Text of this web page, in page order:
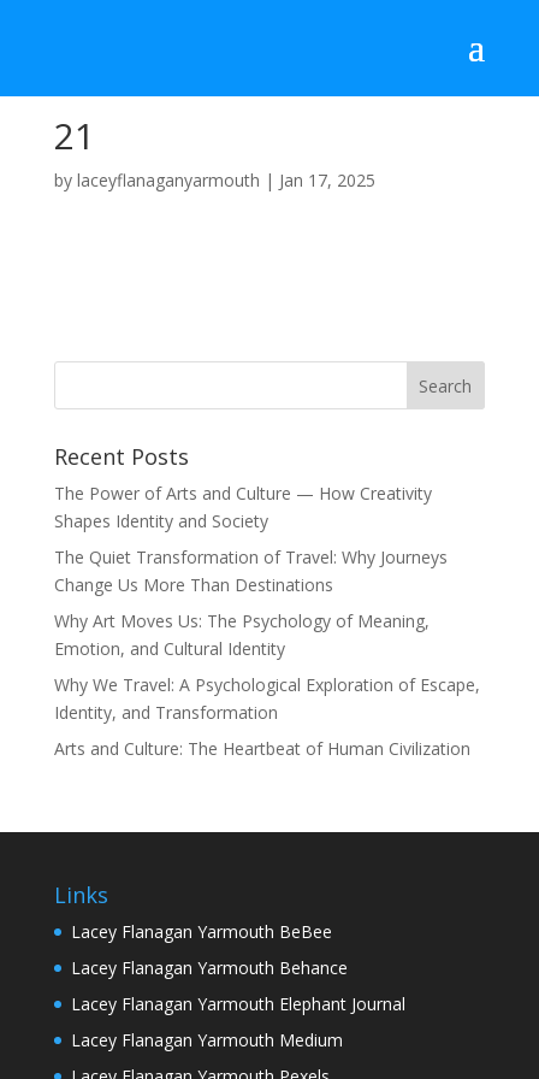
21
by laceyflanaganyarmouth | Jan 17, 2025
Recent Posts
The Power of Arts and Culture — How Creativity
Shapes Identity and Society
The Quiet Transformation of Travel: Why Journeys
Change Us More Than Destinations
Why Art Moves Us: The Psychology of Meaning,
Emotion, and Cultural Identity
Why We Travel: A Psychological Exploration of Escape,
Identity, and Transformation
Arts and Culture: The Heartbeat of Human Civilization
Links
Lacey Flanagan Yarmouth BeBee
Lacey Flanagan Yarmouth Behance
Lacey Flanagan Yarmouth Elephant Journal
Lacey Flanagan Yarmouth Medium